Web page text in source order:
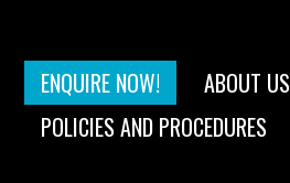
ENQUIRE NOW! ABOUT US
POLICIES AND PROCEDURES